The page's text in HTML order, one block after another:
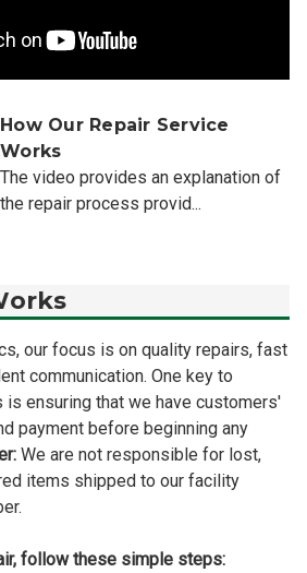
How Our Repair Service
Works
The video provides an explanation of
the repair process provid...
our focus is on quality repairs, fast
communication. One key to
is ensuring that we have customers'
payment before beginning any
We are not responsible for lost,
items shipped to our facility
follow these simple steps: